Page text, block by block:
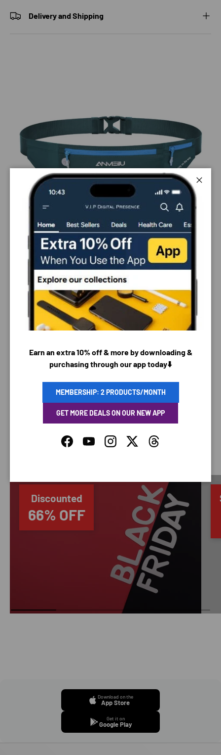
Delivery and Shipping
PAYMENT & SECURITY
PAYMENT METHODS
Your payment information is processed securely. We
your credit card information.
Discounted
66% OFF
Earn an extra 10% off & more by downloading &
purchasing through our app today⬇️
MEMBERSHIP: 2 PRODUCTS/MONTH
GET MORE DEALS ON OUR NEW APP
FacebookYouTubeInstagramTwitterThreads
Download on the
App Store
Get it on
Google Play